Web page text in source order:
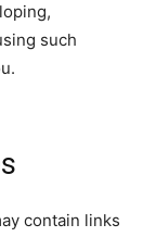
such
contain links